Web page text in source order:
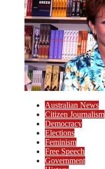
Australian News
Citizen Journalism
Democracy
Elections
Feminism
Free Speech
Government